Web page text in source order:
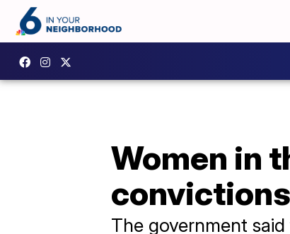
Women in
The government